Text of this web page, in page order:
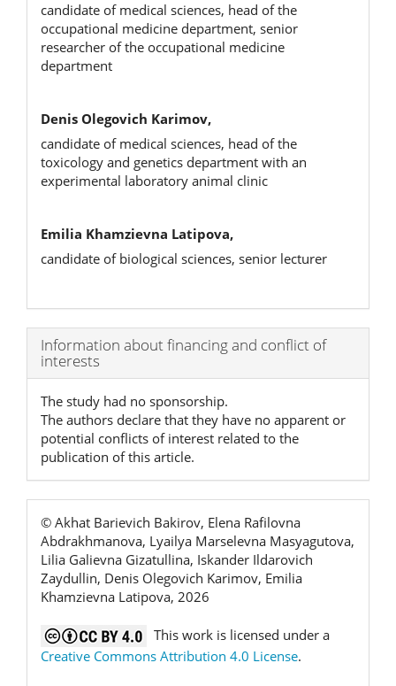
candidate of medical sciences, head of the
occupational medicine department, senior
researcher of the occupational medicine
department
Denis Olegovich Karimov,
candidate of medical sciences, head of the
toxicology and genetics department with an
experimental laboratory animal clinic
Emilia Khamzievna Latipova,
candidate of biological sciences, senior lecturer
Article
Details
Information about financing and conflict of
interests
The study had no sponsorship.
The authors declare that they have no apparent or
potential conflicts of interest related to the
publication of this article.
© Akhat Barievich Bakirov, Elena Rafilovna
Abdrakhmanova, Lyailya Marselevna Masyagutova,
Lilia Galievna Gizatullina, Iskander Ildarovich
Zaydullin, Denis Olegovich Karimov, Emilia
Khamzievna Latipova, 2026
This work is licensed under a
Creative Commons Attribution 4.0 License.